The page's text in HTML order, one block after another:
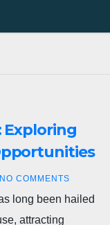
Exploring
NO COMMENTS
long been hailed
attracting